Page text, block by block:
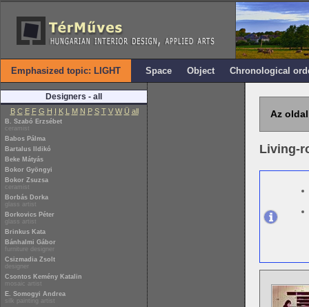
Emphasized topic: LIGHT Space Object Chronological
Designers - all
B C E F G H I K L M N P S T V W Ü all
B. Szabó Erzsébet
ceramist
Babos Pálma
Bartalus Ildikó
Beke Mátyás
Bokor Gyöngyi
Bokor Zsuzsa
ceramist
Borbás Dorka
glass artist
Borkovics Péter
glass artist
Brinkus Kata
Bánhalmi Gábor
furniture designer
Csizmadia Zsolt
designer
Csontos Kemény Katalin
mosaic artist
E. Somogyi Andrea
silk painting artist
Az
Living-